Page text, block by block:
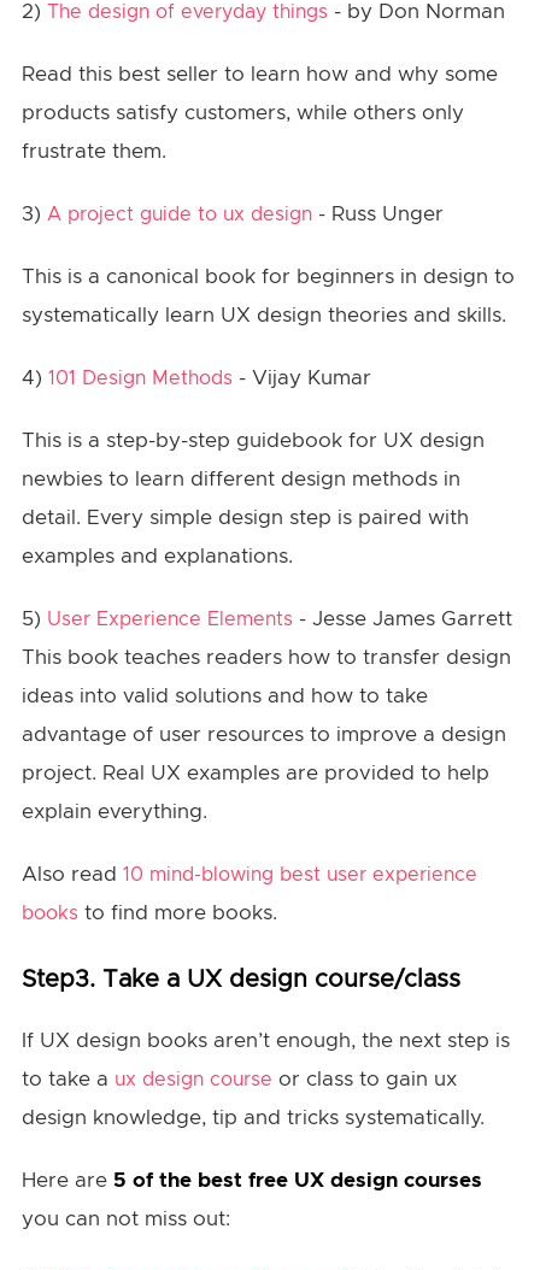
2) The design of everyday things - by Don Norman
Read this best seller to learn how and why some
products satisfy customers, while others only
frustrate them.
3) A project guide to ux design- Russ Unger
This is a canonical book for beginners in design to
systematically learn UX design theories and skills.
4) 101 Design Methods - Vijay Kumar
This is a step-by-step guidebook for UX design
newbies to learn different design methods in
detail. Every simple design step is paired with
examples and explanations.
5) User Experience Elements - Jesse James Garrett
This book teaches readers how to transfer design
ideas into valid solutions and how to take
advantage of user resources to improve a design
project. Real UX examples are provided to help
explain everything.
Also read 10 mind-blowing best user experience
books to find more books.
Step3. Take a UX design course/class
If UX design books aren’t enough, the next step is
to take a ux design course or class to gain ux
design knowledge, tip and tricks systematically.
Here are 5 of the best free UX design courses
you can not miss out: